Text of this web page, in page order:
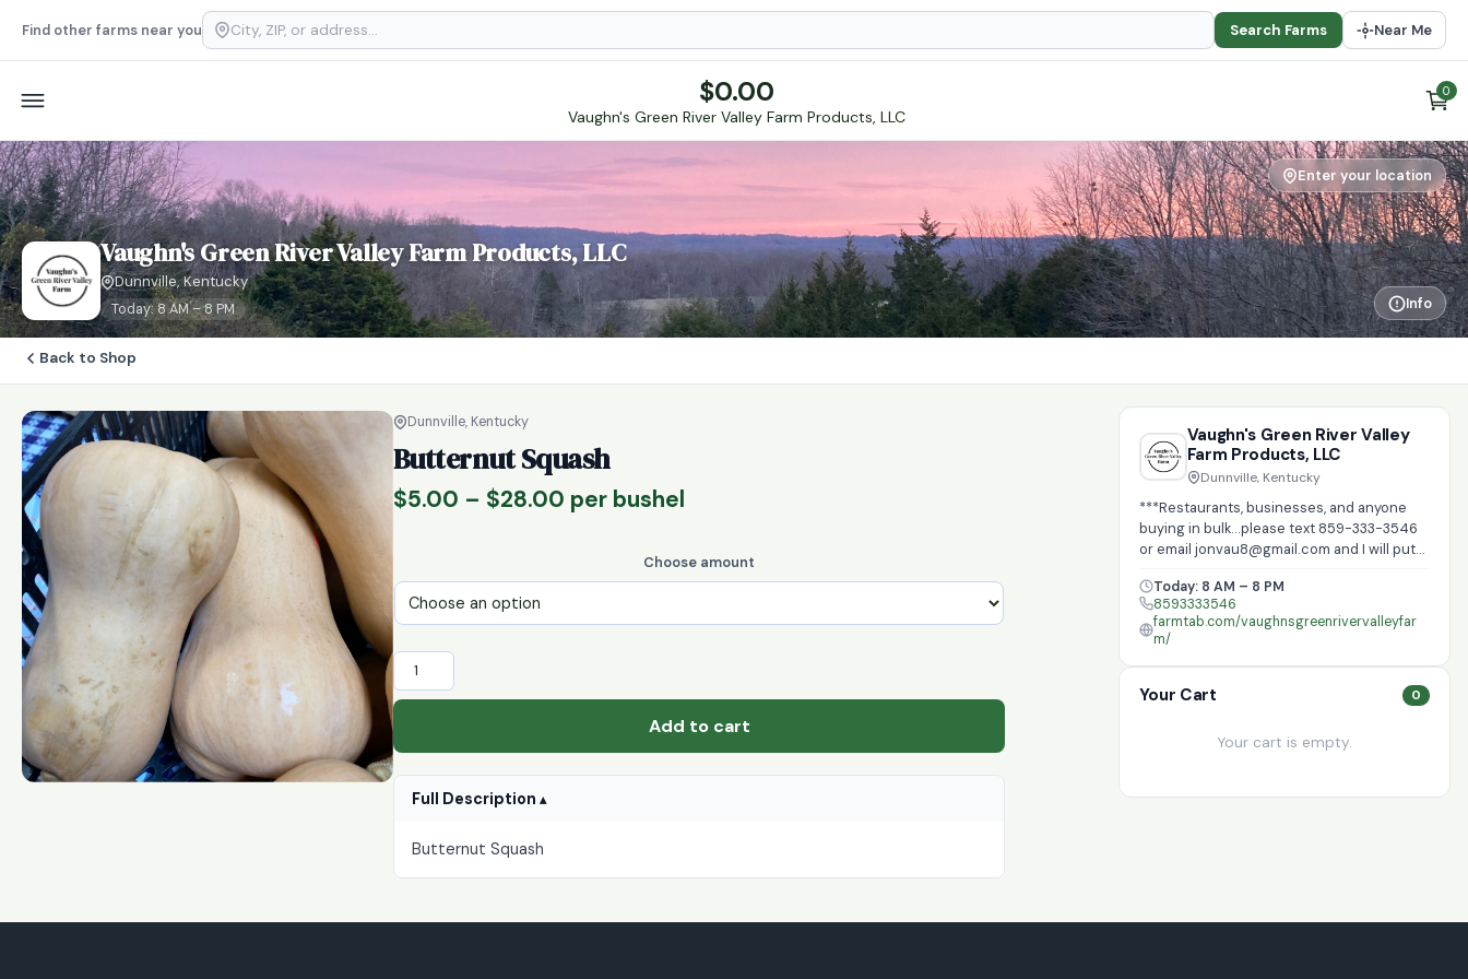
Find other farms near you Search Farms Near Me
$0.00
Vaughn's Green River Valley Farm Products, LLC
0
Vaughn's Green River Valley Farm Products, LLC
Dunnville, Kentucky
Today: 8 AM – 8 PM Info
Enter your location
Back to Shop
Dunnville, Kentucky
Butternut Squash
$5.00 – $28.00 Price
through
per bushel
Choose amount
Butternut
Squash
quantity
Add to cart
Full Description
Butternut Squash
Vaughn's Green River Valley
Farm Products, LLC
Dunnville, Kentucky
***Restaurants, businesses, and anyone
buying in bulk...please text 859-333-3546
or email jonvau8@gmail.com and I will put
Produce and farm products sales, optional
Consumer Supported Agriculture for
savings and regular delivery, optional door
Today: 8 AM – 8 PM
8593333546
farmtab.com/vaughnsgreenrivervalleyfar
m/
Your Cart 0
Your cart is empty.